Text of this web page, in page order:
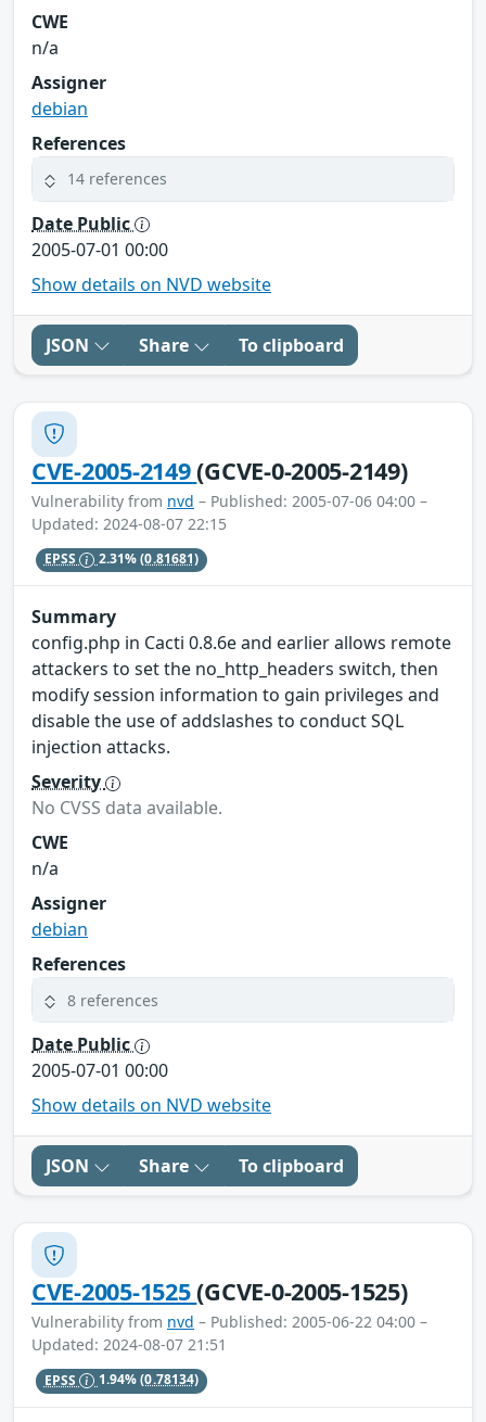
CWE
n/a
Assigner
debian
References
14 references
Date Public
2005-07-01 00:00
Show details on NVD website
JSON Share To clipboard
CVE-2005-2149(GCVE-0-2005-2149)
Vulnerability from nvd – Published: 2005-07-06 04:00 –
Updated: 2024-08-07 22:15
EPSS 2.31%(0.81681)
Summary
config.php in Cacti 0.8.6e and earlier allows remote
attackers to set the no_http_headers switch, then
modify session information to gain privileges and
disable the use of addslashes to conduct SQL
injection attacks.
Severity
No CVSS data available.
CWE
n/a
Assigner
debian
References
8 references
Date Public
2005-07-01 00:00
Show details on NVD website
JSON Share To clipboard
CVE-2005-1525(GCVE-0-2005-1525)
Vulnerability from nvd – Published: 2005-06-22 04:00 –
Updated: 2024-08-07 21:51
EPSS 1.94%(0.78134)